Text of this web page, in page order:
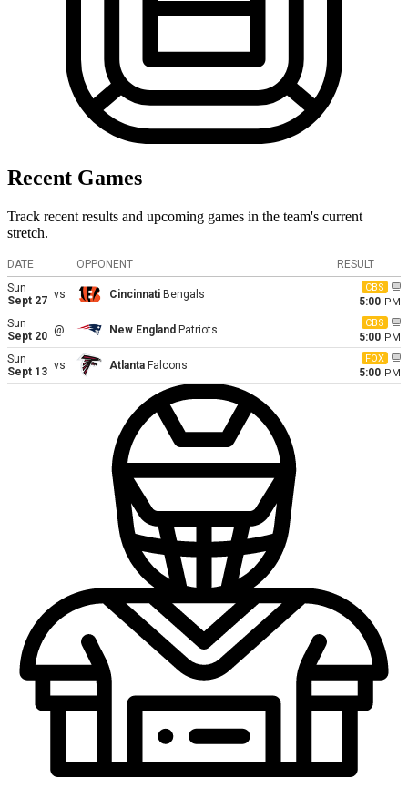
Recent Games
Track recent results and upcoming games in the team's current
stretch.
DATE OPPONENT
RESULT
Sun
Sept 27 vs Cincinnati Bengals
CBS
5:00 PM
Sun
Sept 20 @ New England Patriots
CBS
5:00 PM
Sun
Sept 13 vs Atlanta Falcons
FOX
5:00 PM